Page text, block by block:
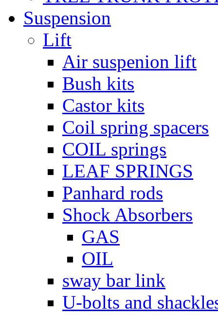
Suspension
Lift
Air suspenion lift
Bush kits
Castor kits
Coil spring spacers
COIL springs
LEAF SPRINGS
Panhard rods
Shock Absorbers
GAS
OIL
sway bar link
U-bolts and